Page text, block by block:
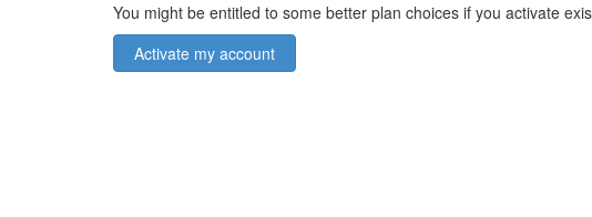
You might be entitled to some better plan choices if you activate
Activate my account